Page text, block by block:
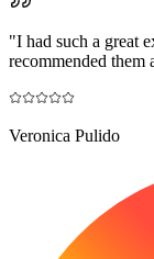
"I had such a great
recommended
Veronica Pulido